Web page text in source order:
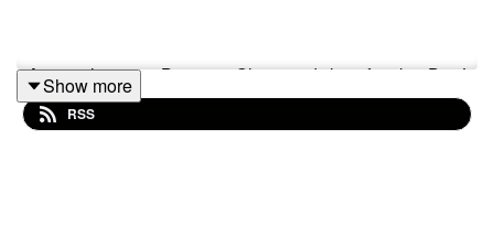
An apology to Brianna Ghey and her family. Dr J
managed to mispronounce their surname all the way
through. We picked this up in the final edit.
Show more
RSS